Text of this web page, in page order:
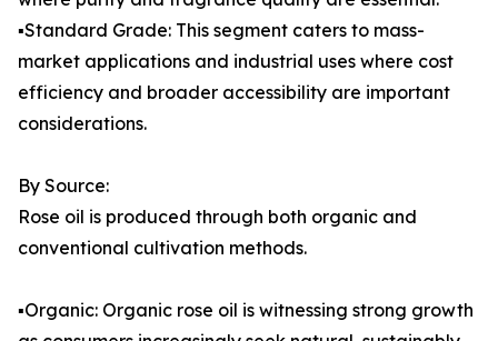
▪️Standard Grade: This segment caters to mass-
market applications and industrial uses where cost
efficiency and broader accessibility are important
considerations.
By Source:
Rose oil is produced through both organic and
conventional cultivation methods.
▪️Organic: Organic rose oil is witnessing strong growth